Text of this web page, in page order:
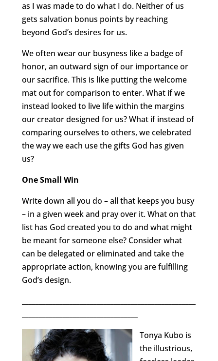
as I was made to do what I do. Neither of us
gets salvation bonus points by reaching
beyond God’s desires for us.
We often wear our busyness like a badge of
honor, an outward sign of our importance or
our sacrifice. This is like putting the welcome
mat out for comparison to enter. What if we
instead looked to live life within the margins
our creator designed for us? What if instead of
comparing ourselves to others, we celebrated
the way we each use the gifts God has given
us?
One Small Win
Write down all you do – all that keeps you busy
– in a given week and pray over it. What on that
list has God created you to do and what might
be meant for someone else? Consider what
can be delegated or eliminated and take the
appropriate action, knowing you are fulfilling
God’s design.
Tonya Kubo is
the illustrious,